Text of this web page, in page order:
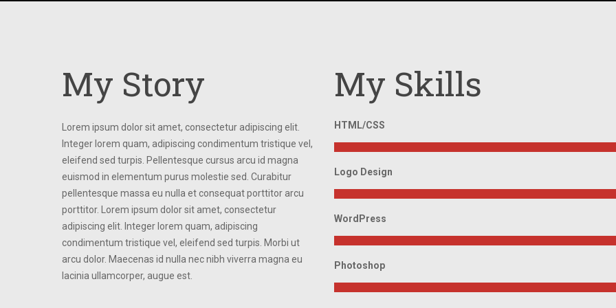
My Story
Lorem ipsum dolor sit amet, consectetur adipiscing elit.
Integer lorem quam, adipiscing condimentum tristique vel,
eleifend sed turpis. Pellentesque cursus arcu id magna
euismod in elementum purus molestie sed. Curabitur
pellentesque massa eu nulla et consequat porttitor arcu
porttitor. Lorem ipsum dolor sit amet, consectetur
adipiscing elit. Integer lorem quam, adipiscing
condimentum tristique vel, eleifend sed turpis. Morbi ut
arcu dolor. Maecenas id nulla nec nibh viverra magna eu
lacinia ullamcorper, augue est.
My Skills
HTML/CSS
Logo Design
WordPress
Photoshop